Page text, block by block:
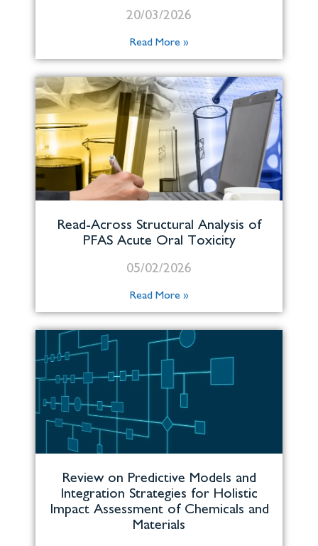
20/03/2026
Read More »
Read-Across Structural Analysis of
PFAS Acute Oral Toxicity
05/02/2026
Read More »
Review on Predictive Models and
Integration Strategies for Holistic
Impact Assessment of Chemicals and
Materials